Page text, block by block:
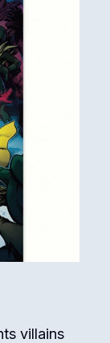
villains